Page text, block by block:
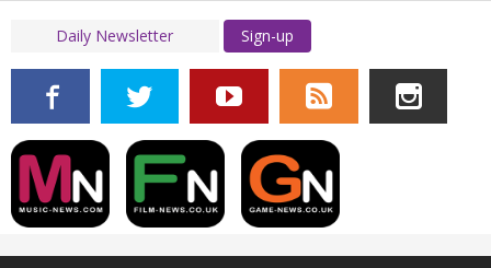
Sign-up